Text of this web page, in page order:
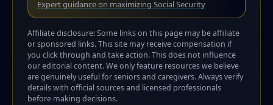
Expert guidance on maximizing Social Security
Affiliate disclosure: Some links on this page may be affiliate
or sponsored links. This site may receive compensation if
you click through and take action. This does not influence
our editorial content. We only feature resources we believe
are genuinely useful for seniors and caregivers. Always verify
details with official sources and licensed professionals
before making decisions.